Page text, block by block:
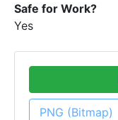
Safe for Work?
Yes
PNG (Bitmap)